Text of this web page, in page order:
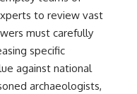
Invisible Chokehold
Modern Weapons
www.youtube.com/watc
to review vast
must carefully
specific
against national
archaeologists,